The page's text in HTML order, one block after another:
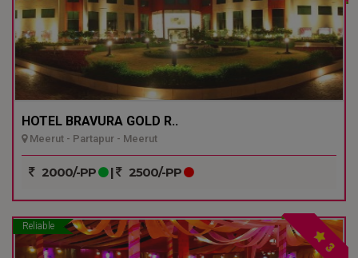
HOTEL BRAVURA GOLD R..
Meerut - Partapur - Meerut
2000/-PP | 2500/-PP
Reliable
3